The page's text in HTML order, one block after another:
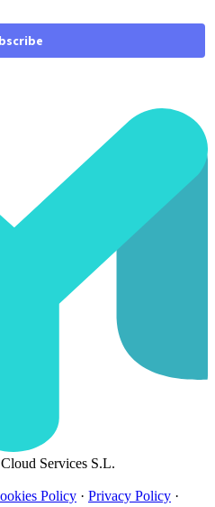
Services S.L.
Policy · Privacy Policy ·